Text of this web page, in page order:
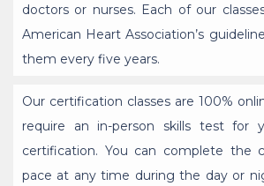
doctors or nurses. Each of our
American Heart Association’s
them every five years.
Our certification classes are 100%
require an in-person skills test for
certification. You can complete the
pace at any time during the day or